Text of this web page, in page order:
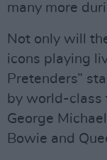
many more
Not only will
icons playing
Pretenders”
by world-class
George
Bowie and